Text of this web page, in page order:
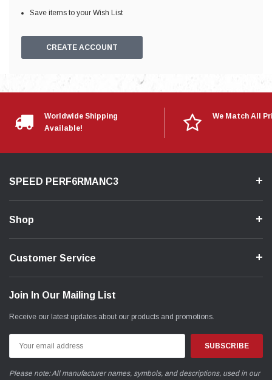
Save items to your Wish List
CREATE ACCOUNT
Worldwide Shipping
Available!
We Match All
SPEED PERF6RMANC3
Shop
Customer Service
Join In Our Mailing List
Receive our latest updates about our products and promotions.
Address
Please note: All manufacturer names, symbols, and descriptions, used in our